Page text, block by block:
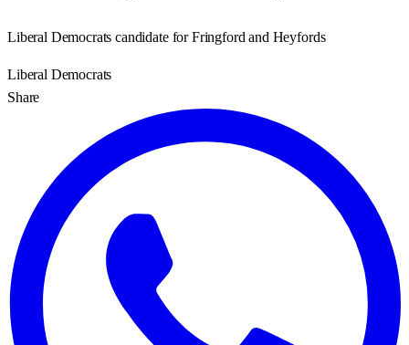
Liberal Democrats candidate for Fringford and Heyfords
Liberal Democrats
Share